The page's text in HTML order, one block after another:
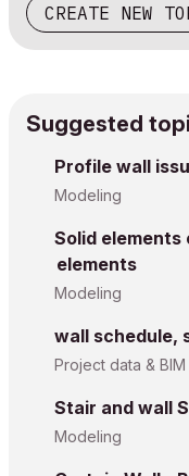
CREATE NEW
Suggested
Profile wall
Modeling
Solid
elements
Modeling
wall schedule,
Project data & BIM
Stair and wall
Modeling